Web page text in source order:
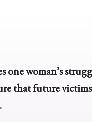
woman’s
that future victims